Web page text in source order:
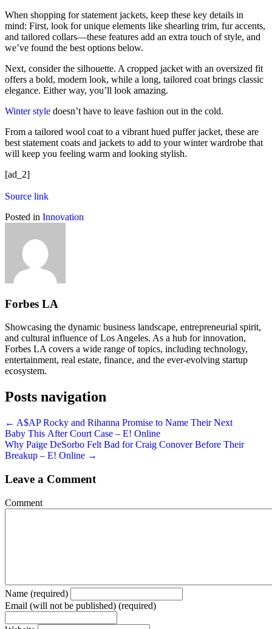
When shopping for statement jackets, keep these key details in
mind: First, look for unique elements like shearling trim, fur accents,
and tailored collars—these features add an extra touch of style, and
we’ve found the best options below.
Next, consider the silhouette. A cropped jacket with an oversized fit
offers a bold, modern look, while a long, tailored coat brings classic
elegance. Either way, you’ll look amazing.
Winter style doesn’t have to leave fashion out in the cold.
From a tailored wool coat to a vibrant hued puffer jacket, these are
best statement coats and jackets to add to your winter wardrobe that
will keep you feeling warm and looking stylish.
[ad_2]
Source link
Posted in Innovation
Forbes LA
Showcasing the dynamic business landscape, entrepreneurial spirit,
and cultural influence of Los Angeles. As a hub for innovation,
Forbes LA covers a wide range of topics, including technology,
entertainment, real estate, finance, and the ever-evolving startup
ecosystem.
Posts navigation
← A$AP Rocky and Rihanna Promise to Name Their Next
Baby This After Court Case – E! Online
Why Paige DeSorbo Felt Bad for Craig Conover Before Their
Breakup – E! Online →
Leave a Comment
Comment
Name (required)
Email (will not be published) (required)